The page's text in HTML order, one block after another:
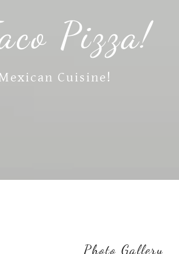
Pizza!
Cuisine!
Photo Gallery